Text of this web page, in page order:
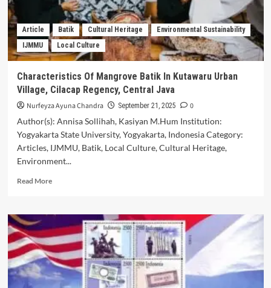
Teaching
Indonesian
Language
and
in
Junior
High
Article Batik Cultural Heritage
Environmental Sustainability
IJMMU
Local Culture
Characteristics Of Mangrove Batik In Kutawaru Urban
Village, Cilacap Regency, Central Java
Nurfeyza Ayuna Chandra September 21, 2025
0
Author(s): Annisa Sollihah, Kasiyan M.Hum Institution:
Yogyakarta State University, Yogyakarta, Indonesia Category:
Articles, IJMMU, Batik, Local Culture, Cultural Heritage,
Environment...
Read MoreRead
Characteristics
Of
Mangrove
Batik
In
Kutawaru
Urban